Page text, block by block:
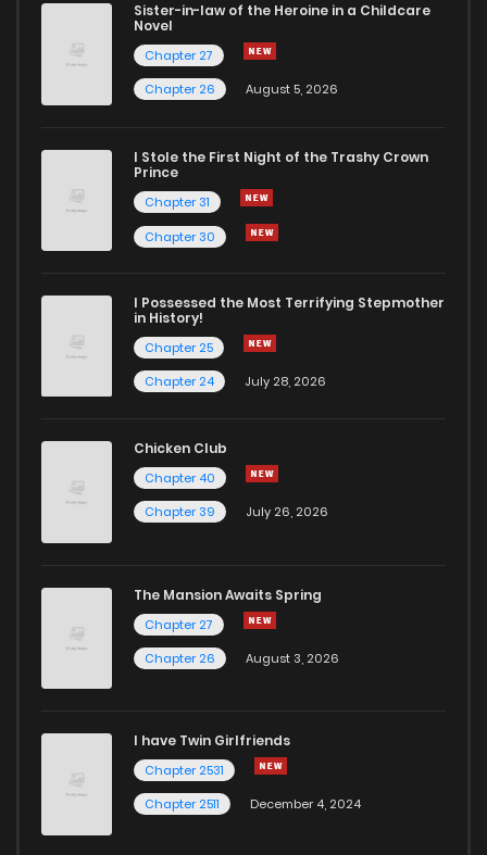
Sister-in-law of the Heroine in a Childcare
Novel
Chapter 27
Chapter 26
August 5, 2026
I Stole the First Night of the Trashy Crown
Prince
Chapter 31
Chapter 30
I Possessed the Most Terrifying Stepmother
in History!
Chapter 25
Chapter 24
July 28, 2026
Chicken Club
Chapter 40
Chapter 39
July 26, 2026
The Mansion Awaits Spring
Chapter 27
Chapter 26
August 3, 2026
I have Twin Girlfriends
Chapter 2531
Chapter 2511
December 4, 2024